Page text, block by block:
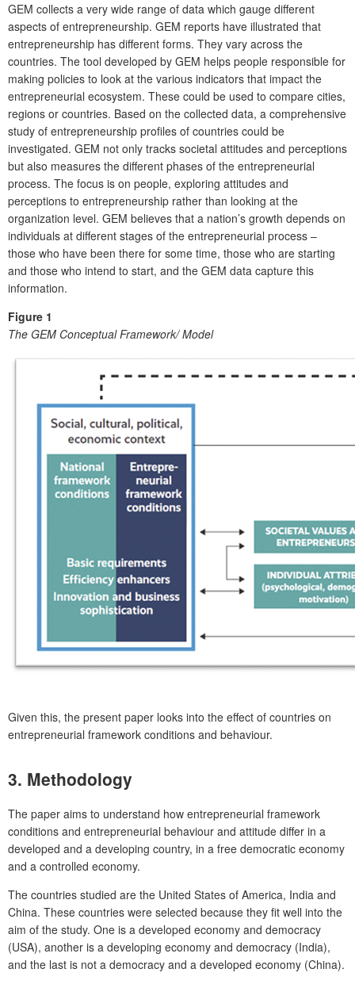
GEM collects a very wide range of data which gauge different
aspects of entrepreneurship. GEM reports have illustrated that
entrepreneurship has different forms. They vary across the
countries. The tool developed by GEM helps people responsible for
making policies to look at the various indicators that impact the
entrepreneurial ecosystem. These could be used to compare cities,
regions or countries. Based on the collected data, a comprehensive
study of entrepreneurship profiles of countries could be
investigated. GEM not only tracks societal attitudes and perceptions
but also measures the different phases of the entrepreneurial
process. The focus is on people, exploring attitudes and
perceptions to entrepreneurship rather than looking at the
organization level. GEM believes that a nation’s growth depends on
individuals at different stages of the entrepreneurial process –
those who have been there for some time, those who are starting
and those who intend to start, and the GEM data capture this
information.
Figure 1
The GEM Conceptual Framework/ Model
Given this, the present paper looks into the effect of countries on
entrepreneurial framework conditions and behaviour.
3. Methodology
The paper aims to understand how entrepreneurial framework
conditions and entrepreneurial behaviour and attitude differ in a
developed and a developing country, in a free democratic economy
and a controlled economy.
The countries studied are the United States of America, India and
China. These countries were selected because they fit well into the
aim of the study. One is a developed economy and democracy
(USA), another is a developing economy and democracy (India),
and the last is not a democracy and a developed economy (China).